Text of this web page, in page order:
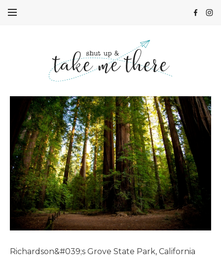
Richardson&#039;s Grove State Park, California